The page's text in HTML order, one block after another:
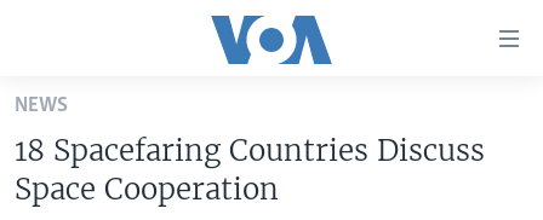
Skip
main
content
Skip
UNITED STATES
NEWS
18 Spacefaring Countries Discuss
Space Cooperation